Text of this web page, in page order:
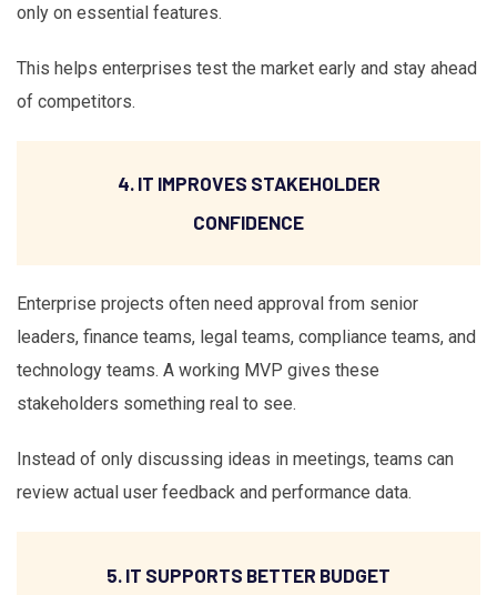
only on essential features.
This helps enterprises test the market early and stay ahead
of competitors.
4. IT IMPROVES STAKEHOLDER
CONFIDENCE
Enterprise projects often need approval from senior
leaders, finance teams, legal teams, compliance teams, and
technology teams. A working MVP gives these
stakeholders something real to see.
Instead of only discussing ideas in meetings, teams can
review actual user feedback and performance data.
5. IT SUPPORTS BETTER BUDGET